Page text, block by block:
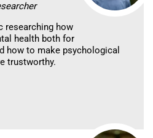
researching how
health both for
how to make psychological
trustworthy.